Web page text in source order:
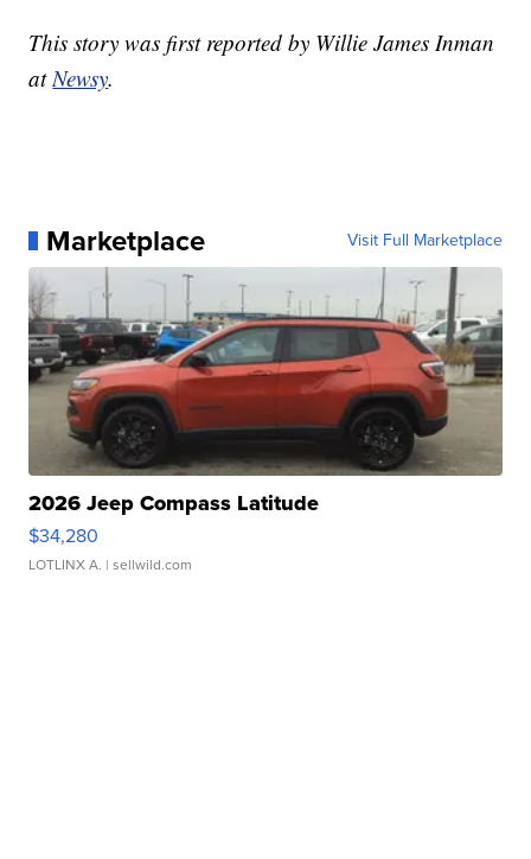
This story was first reported by Willie James Inman
at Newsy.
Marketplace Visit Full Marketplace
2026 Jeep Compass Latitude
$34,280
LOTLINX A. | sellwild.com